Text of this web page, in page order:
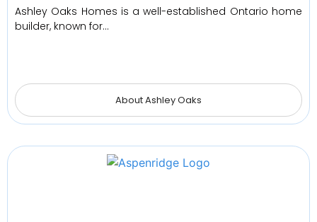
Ashley Oaks Homes is a well-established Ontario home
builder, known for…
About Ashley Oaks